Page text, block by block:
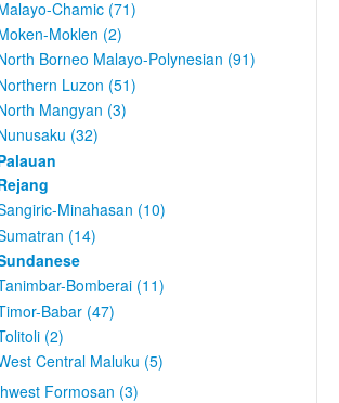
Chamic (71)
Moklen (2)
Borneo Malayo-Polynesian (91)
Luzon (51)
Mangyan (3)
(32)
Minahasan (10)
(14)
Bomberai (11)
Babar (47)
(2)
Central Maluku (5)
Formosan (3)